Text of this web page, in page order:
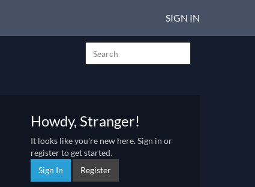
SIGN IN
Howdy, Stranger!
It looks like you're new here. Sign in or
register to get started.
Sign In
Register